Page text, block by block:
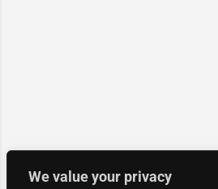
We value your privacy